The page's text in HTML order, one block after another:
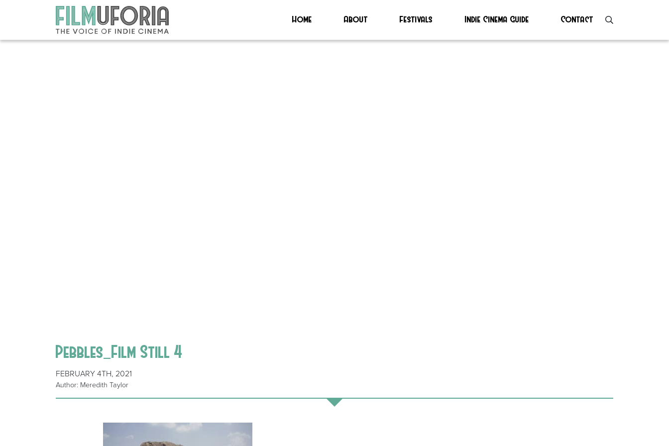
Home About Festivals Indie Cinema Guide Contact
Pebbles_Film Still 4
FEBRUARY 4TH, 2021
Author: Meredith Taylor